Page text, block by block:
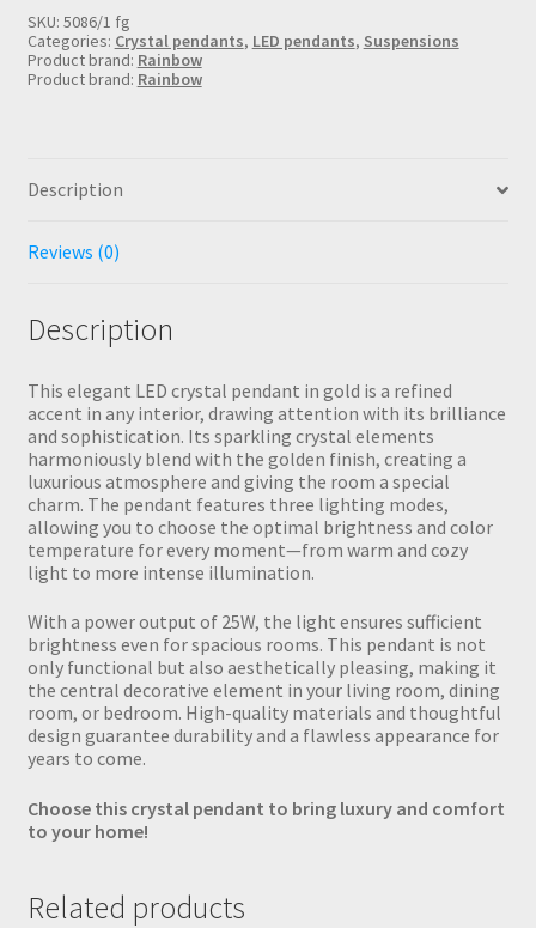
quantity
SKU: 5086/1 fg
Categories: Crystal pendants, LED pendants, Suspensions
Product brand: Rainbow
Product brand: Rainbow
Description
Reviews (0)
Description
This elegant LED crystal pendant in gold is a refined
accent in any interior, drawing attention with its brilliance
and sophistication. Its sparkling crystal elements
harmoniously blend with the golden finish, creating a
luxurious atmosphere and giving the room a special
charm. The pendant features three lighting modes,
allowing you to choose the optimal brightness and color
temperature for every moment—from warm and cozy
light to more intense illumination.
With a power output of 25W, the light ensures sufficient
brightness even for spacious rooms. This pendant is not
only functional but also aesthetically pleasing, making it
the central decorative element in your living room, dining
room, or bedroom. High-quality materials and thoughtful
design guarantee durability and a flawless appearance for
years to come.
Choose this crystal pendant to bring luxury and comfort
to your home!
Related products